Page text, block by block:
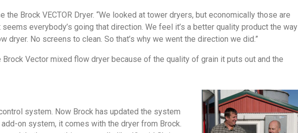
Brock VECTOR Dryer. “We looked at tower dryers, but economically those are
everybody’s going that direction. We feel it’s a better quality product the way
dryer. No screens to clean. So that’s why we went the direction we did.”
Vector mixed flow dryer because of the quality of grain it puts out and the
system. Now Brock has updated the system
on system, it comes with the dryer from Brock.